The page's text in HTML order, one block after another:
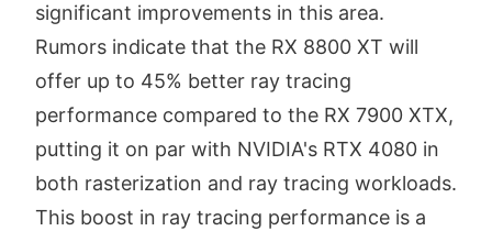
significant improvements in this area.
Rumors indicate that the RX 8800 XT will
offer up to 45% better ray tracing
performance compared to the RX 7900 XTX,
putting it on par with NVIDIA's RTX 4080 in
both rasterization and ray tracing workloads.
This boost in ray tracing performance is a